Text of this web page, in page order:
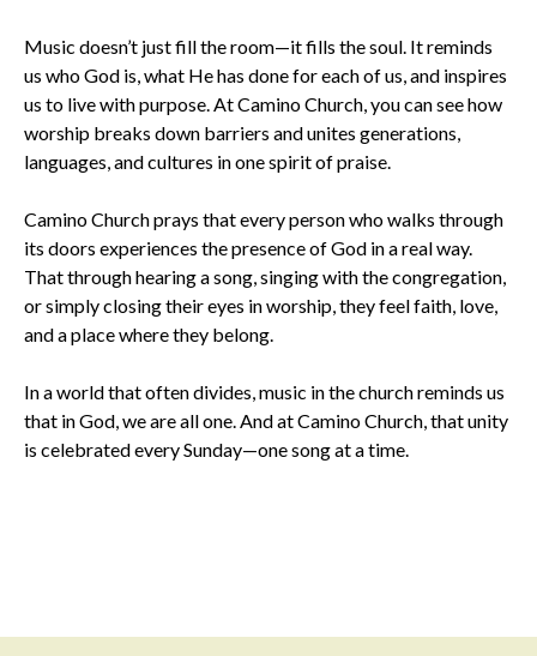
Music doesn’t just fill the room—it fills the soul. It reminds
us who God is, what He has done for each of us, and inspires
us to live with purpose. At Camino Church, you can see how
worship breaks down barriers and unites generations,
languages, and cultures in one spirit of praise.
Camino Church prays that every person who walks through
its doors experiences the presence of God in a real way.
That through hearing a song, singing with the congregation,
or simply closing their eyes in worship, they feel faith, love,
and a place where they belong.
In a world that often divides, music in the church reminds us
that in God, we are all one. And at Camino Church, that unity
is celebrated every Sunday—one song at a time.